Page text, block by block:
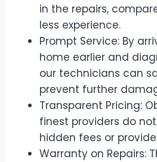
in the repairs,
less experience.
Prompt Service: By
home earlier and
our technicians can
prevent further
Transparent Pricing:
finest providers do
hidden fees or
Warranty on Repairs: